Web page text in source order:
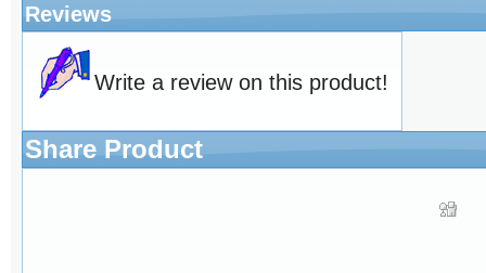
Reviews
Write a review on this product!
Share Product